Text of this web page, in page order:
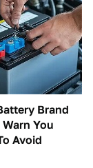
Brand
You
Avoid